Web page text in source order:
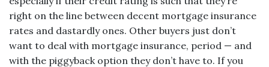
right on the line between decent mortgage insurance
rates and dastardly ones. Other buyers just don’t
want to deal with mortgage insurance, period — and
with the piggyback option they don’t have to. If you